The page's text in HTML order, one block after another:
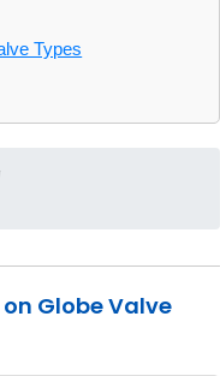
Types
on Globe Valve